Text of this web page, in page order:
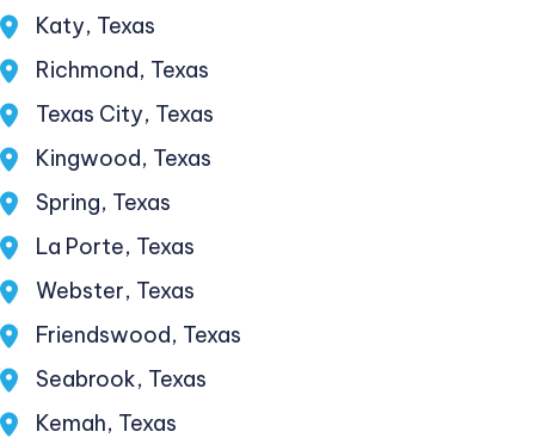
Katy, Texas
Richmond, Texas
Texas City, Texas
Kingwood, Texas
Spring, Texas
La Porte, Texas
Webster, Texas
Friendswood, Texas
Seabrook, Texas
Kemah, Texas